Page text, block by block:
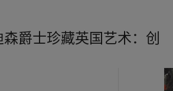
Andrew Wilson for assisting in the
entry. The Patrick Heron Trust is
the forthcoming catalogue
森爵士珍藏英国艺术：创